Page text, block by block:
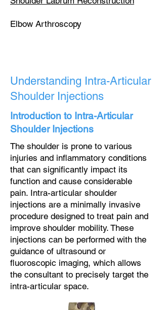
Elbow Arthroscopy​
Understanding Intra-Articular
Shoulder Injections
Introduction to Intra-Articular
Shoulder Injections
The shoulder is prone to various
injuries and inflammatory conditions
that can significantly impact its
function and cause considerable
pain. Intra-articular shoulder
injections are a minimally invasive
procedure designed to treat pain and
improve shoulder mobility. These
injections can be performed with the
guidance of ultrasound or
fluoroscopic imaging, which allows
the consultant to precisely target the
intra-articular space.